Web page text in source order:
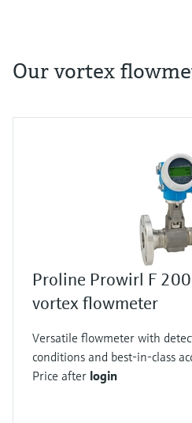
Our vortex
Proline Prowirl F 200
vortex flowmeter
Versatile flowmeter with
conditions and best-in-class
Price after login